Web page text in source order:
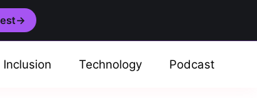
→
Inclusion Technology Podcast